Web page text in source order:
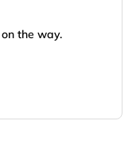
the way.